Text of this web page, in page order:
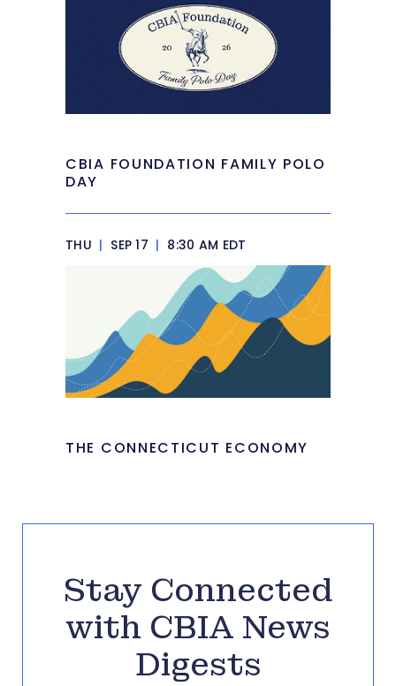
CBIA FOUNDATION FAMILY POLO
DAY
THU | SEP 17 | 8:30 AM EDT
THE CONNECTICUT ECONOMY
Stay Connected
with CBIA News
Digests